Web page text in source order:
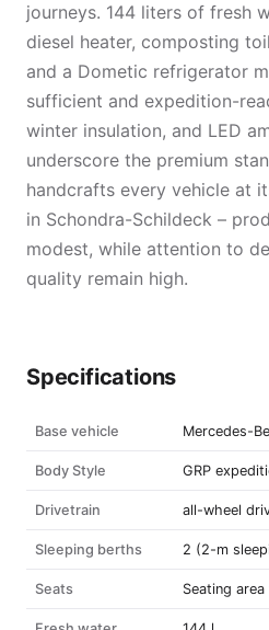
journeys. 144 liters of fresh
diesel heater, composting
and a Dometic refrigerator
sufficient and expedition-
winter insulation, and LED
underscore the premium
handcrafts every vehicle at
in Schondra-Schildeck –
modest, while attention to
quality remain high.
Specifications
Base vehicle Mercedes-
Body Style GRP
Drivetrain all-wheel
Sleeping berths 2 (2-m
Seats Seating